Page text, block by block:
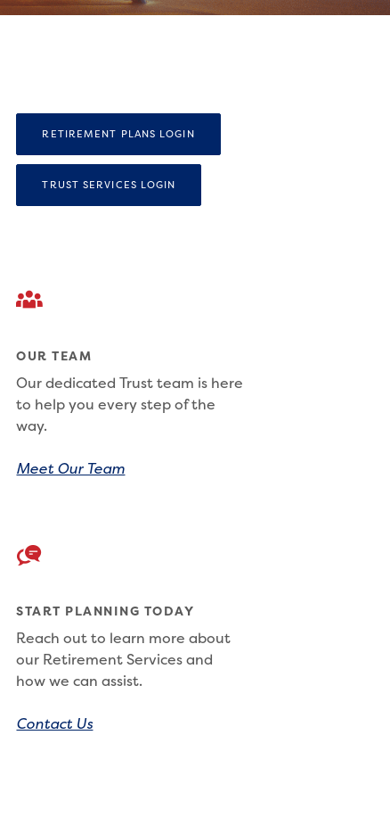
RETIREMENT PLANS LOGIN(OPENS IN A NEW WINDOW)
TRUST SERVICES LOGIN
OUR TEAM
Our dedicated Trust team is here
to help you every step of the
way.
Meet Our Team
START PLANNING TODAY
Reach out to learn more about
our Retirement Services and
how we can assist.
Contact Us